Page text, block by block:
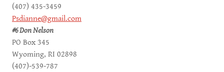
(407) 435-3459
Psdianne@gmail.com
#6 Don Nelson
PO Box 345
Wyoming, RI 02898
(407)-539-787